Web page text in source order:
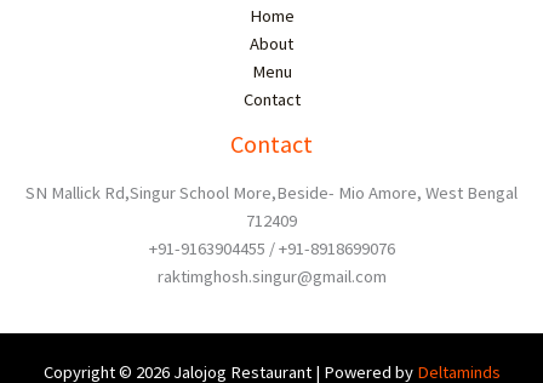
Home
About
Menu
Contact
Contact
SN Mallick Rd,Singur School More,Beside- Mio Amore, West Bengal
712409
+91-9163904455 / +91-8918699076
raktimghosh.singur@gmail.com
Copyright © 2026 Jalojog Restaurant | Powered by Deltaminds